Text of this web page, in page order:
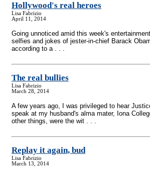
Hollywood's real heroes
Lisa Fabrizio
April 11, 2014
Going unnoticed amid this week's
selfies and jokes of jester-in-chief Barack
according to a . . .
The real bullies
Lisa Fabrizio
March 28, 2014
A few years ago, I was privileged to hear
speak at my husband's alma mater, Iona
other things, were the wit . . .
Replay it again, bud
Lisa Fabrizio
March 13, 2014